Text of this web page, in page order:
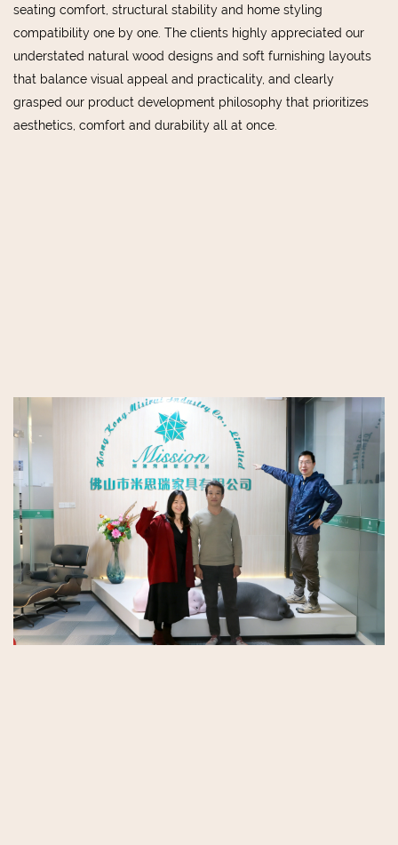
seating comfort, structural stability and home styling
compatibility one by one. The clients highly appreciated our
understated natural wood designs and soft furnishing layouts
that balance visual appeal and practicality, and clearly
grasped our product development philosophy that prioritizes
aesthetics, comfort and durability all at once.